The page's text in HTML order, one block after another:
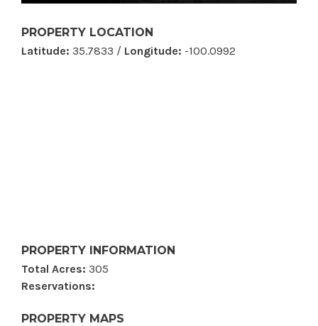
PROPERTY LOCATION
Latitude: 35.7833 / Longitude: -100.0992
PROPERTY INFORMATION
Total Acres: 305
Reservations:
PROPERTY MAPS